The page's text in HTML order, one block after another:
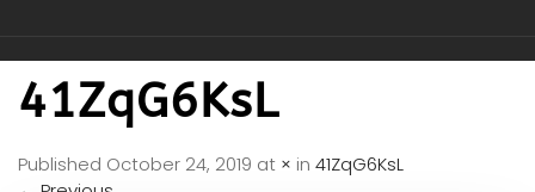
41ZqG6KsL
Published October 24, 2019 at × in 41ZqG6KsL